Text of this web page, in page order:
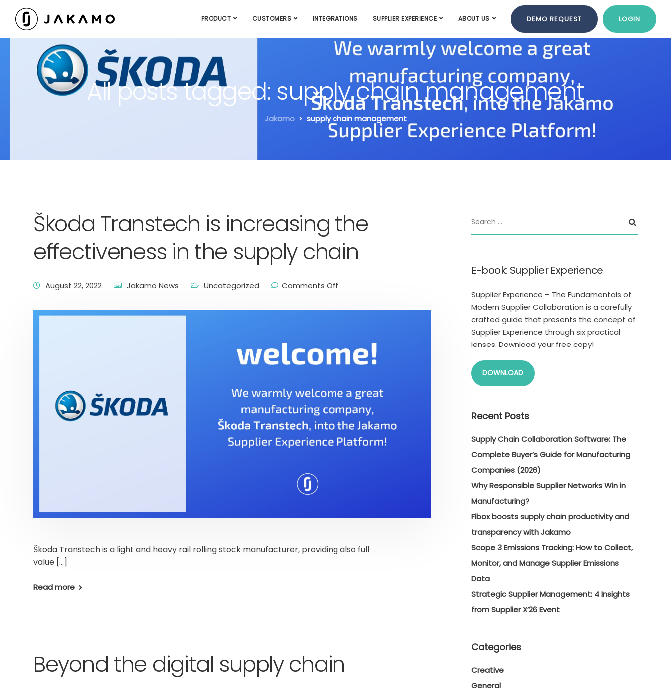
PRODUCT CUSTOMERS INTEGRATIONS SUPPLIER EXPERIENCE ABOUT US DEMO REQUEST LOGIN
All posts tagged: supply chain management
Jakamo supply chain management
Škoda Transtech is increasing the
effectiveness in the supply chain
August 22, 2022 Jakamo News Uncategorized Comments Off
Škoda Transtech is a light and heavy rail rolling stock manufacturer, providing also full
value […]
Read more
Beyond the digital supply chain
E-book: Supplier Experience
Supplier Experience – The Fundamentals of
Modern Supplier Collaboration is a carefully
crafted guide that presents the concept of
Supplier Experience through six practical
lenses. Download your free copy!
DOWNLOAD
Recent Posts
Supply Chain Collaboration Software: The
Complete Buyer’s Guide for Manufacturing
Companies (2026)
Why Responsible Supplier Networks Win in
Manufacturing?
Fibox boosts supply chain productivity and
transparency with Jakamo
Scope 3 Emissions Tracking: How to Collect,
Monitor, and Manage Supplier Emissions
Data
Strategic Supplier Management: 4 Insights
from Supplier X’26 Event
Categories
Creative
General